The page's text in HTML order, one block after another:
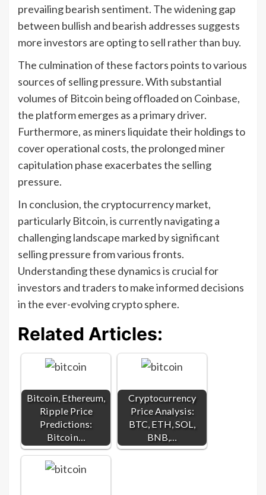
prevailing bearish sentiment. The widening gap
between bullish and bearish addresses suggests
more investors are opting to sell rather than buy.
The culmination of these factors points to various
sources of selling pressure. With substantial
volumes of Bitcoin being offloaded on Coinbase,
the platform emerges as a primary driver.
Furthermore, as miners liquidate their holdings to
cover operational costs, the prolonged miner
capitulation phase exacerbates the selling
pressure.
In conclusion, the cryptocurrency market,
particularly Bitcoin, is currently navigating a
challenging landscape marked by significant
selling pressure from various fronts.
Understanding these dynamics is crucial for
investors and traders to make informed decisions
in the ever-evolving crypto sphere.
Related Articles:
Bitcoin, Ethereum,
Ripple Price
Predictions:
Bitcoin…
Cryptocurrency
Price Analysis:
BTC, ETH, SOL,
BNB,…